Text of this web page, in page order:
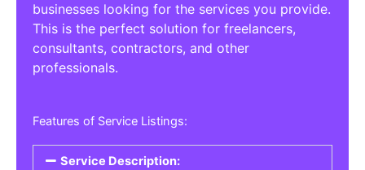
businesses looking for the services you provide.
This is the perfect solution for freelancers,
consultants, contractors, and other
professionals.
Features of Service Listings:
Service Description: